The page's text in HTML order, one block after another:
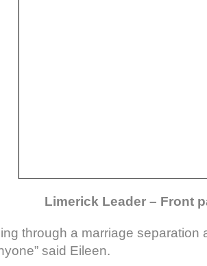
Limerick Leader – Front
through a marriage separation
said Eileen.